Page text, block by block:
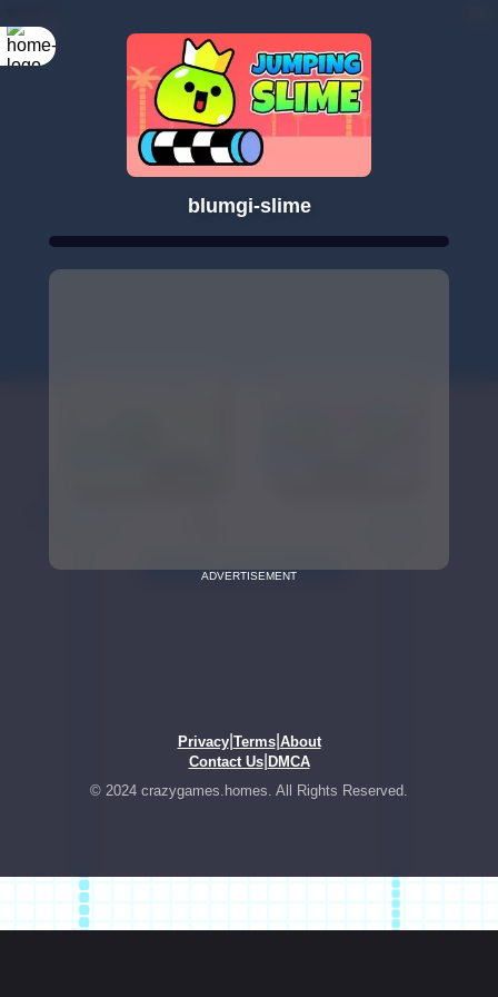
blumgi-slime
ADVERTISEMENT
Privacy| Terms| About
Contact Us| DMCA
© 2024 crazygames.homes. All Rights Reserved.